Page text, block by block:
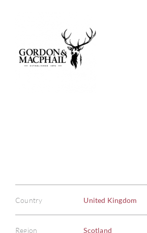
Country United Kingdom
Region Scotland